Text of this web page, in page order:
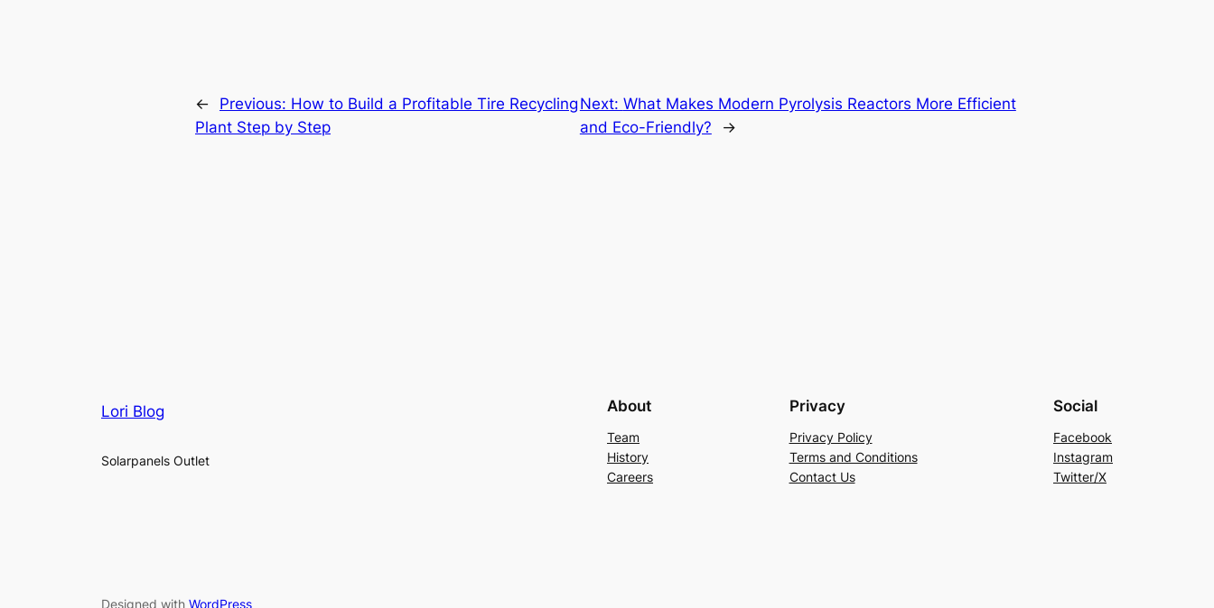
← Previous: How to Build a Profitable Tire Recycling
Plant Step by Step
Next: What Makes Modern Pyrolysis Reactors More Efficient
and Eco-Friendly?
→
Lori Blog
Solarpanels Outlet
About
Team
History
Careers
Privacy
Privacy Policy
Terms and Conditions
Contact Us
Social
Facebook
Instagram
Twitter/X
Designed with WordPress